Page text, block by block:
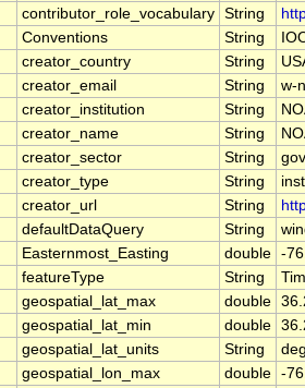
contributor_role_vocabulary String
Conventions String
creator_country String
creator_email String
w-
creator_institution String
creator_name String
creator_sector String
creator_type String
creator_url String
defaultDataQuery String
Easternmost_Easting double -
featureType String
geospatial_lat_max double
geospatial_lat_min double
geospatial_lat_units String
geospatial_lon_max double -